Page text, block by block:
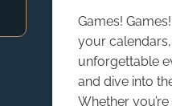
Games!
your
unforgettable
and dive into
Whether